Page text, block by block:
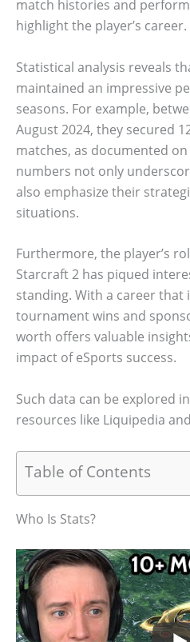
match histories and
highlight the player’s career.
Statistical analysis reveals
maintained an impressive
seasons. For example,
August 2024, they secured
matches, as documented
numbers not only
also emphasize their
situations.
Furthermore, the player’s
Starcraft 2 has piqued
standing. With a career that
tournament wins and
worth offers valuable
impact of eSports success.
Such data can be explored
resources like Liquipedia
Table of Contents
Who Is Stats?